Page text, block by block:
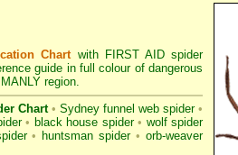
Chartwith FIRST AID spider
guide in full colour of dangerous
region.
Chart • Sydney funnel web spider •
• black house spider • wolf spider
• huntsman spider • orb-weaver